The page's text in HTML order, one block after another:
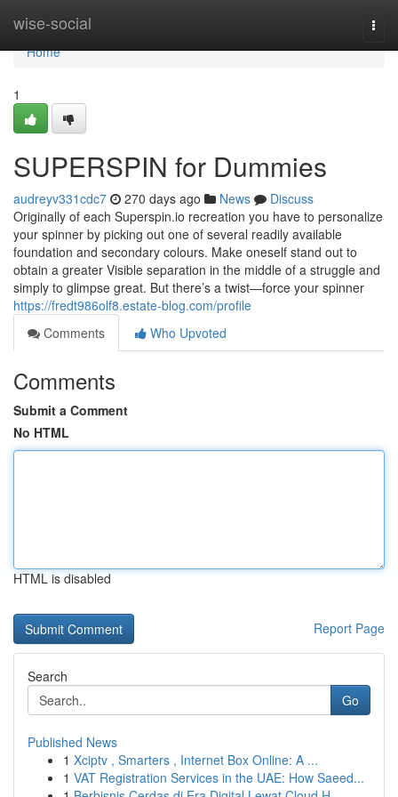
wise-social
Home
Home
1
SUPERSPIN for Dummies
audreyv331cdc7 270 days ago News
Discuss
Originally of each Superspin.io recreation you have to personalize
your spinner by picking out one of several readily available
foundation and secondary colours. Make oneself stand out to
obtain a greater Visible separation in the middle of a struggle and
simply to glimpse great. But there’s a twist—force your spinner
https://fredt986olf8.estate-blog.com/profile
Comments
Who Upvoted
Comments
Submit a Comment
No HTML
HTML is disabled
Report Page
Search
Go
Published News
1 Xciptv , Smarters , Internet Box Online: A ...
1 VAT Registration Services in the UAE: How Saeed...